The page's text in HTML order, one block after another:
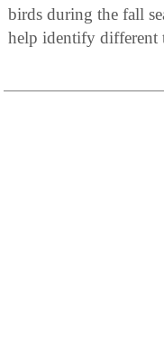
birds during the fall
help identify different